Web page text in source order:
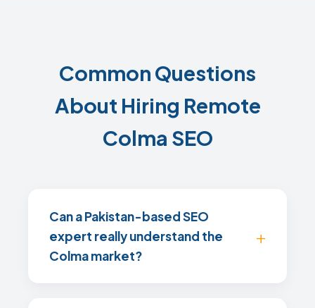
Common Questions
About Hiring Remote
Colma SEO
Can a Pakistan-based SEO
expert really understand the
Colma market?